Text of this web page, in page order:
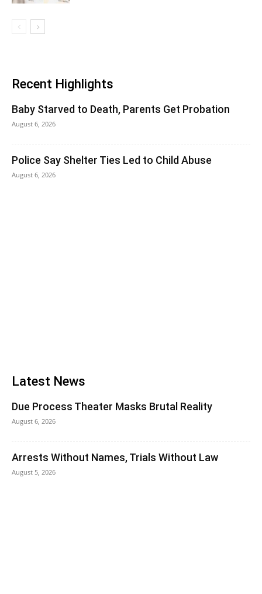
Recent Highlights
Baby Starved to Death, Parents Get Probation
August 6, 2026
Police Say Shelter Ties Led to Child Abuse
August 6, 2026
Latest News
Due Process Theater Masks Brutal Reality
August 6, 2026
Arrests Without Names, Trials Without Law
August 5, 2026